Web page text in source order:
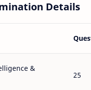
Details
&
25